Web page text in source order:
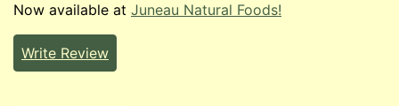
Now available at Juneau Natural Foods!
Write Review